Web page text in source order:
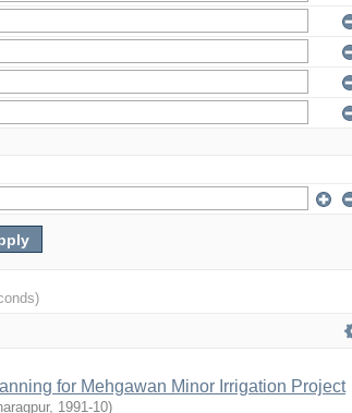
for Mehgawan Minor Irrigation Project
, 1991-10)